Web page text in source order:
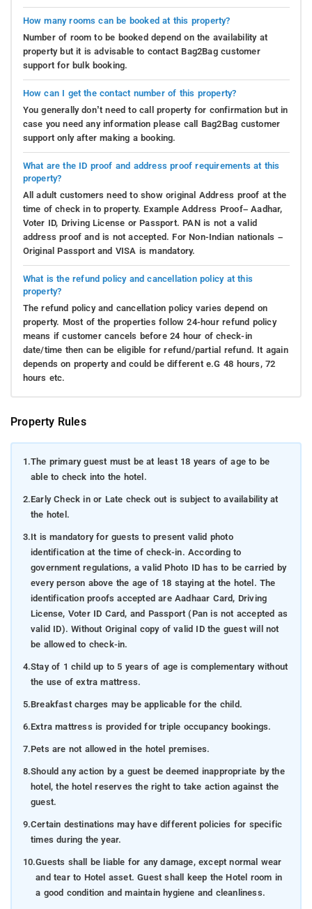
How many rooms can be booked at this property?
Number of room to be booked depend on the availability at
property but it is advisable to contact Bag2Bag customer
support for bulk booking.
How can I get the contact number of this property?
You generally don’t need to call property for confirmation but in
case you need any information please call Bag2Bag customer
support only after making a booking.
What are the ID proof and address proof requirements at this
property?
All adult customers need to show original Address proof at the
time of check in to property. Example Address Proof– Aadhar,
Voter ID, Driving License or Passport. PAN is not a valid
address proof and is not accepted. For Non-Indian nationals –
Original Passport and VISA is mandatory.
What is the refund policy and cancellation policy at this
property?
The refund policy and cancellation policy varies depend on
property. Most of the properties follow 24-hour refund policy
means if customer cancels before 24 hour of check-in
date/time then can be eligible for refund/partial refund. It again
depends on property and could be different e.G 48 hours, 72
hours etc.
Property Rules
1.The primary guest must be at least 18 years of age to be
able to check into the hotel.
2.Early Check in or Late check out is subject to availability at
the hotel.
3.It is mandatory for guests to present valid photo
identification at the time of check-in. According to
government regulations, a valid Photo ID has to be carried by
every person above the age of 18 staying at the hotel. The
identification proofs accepted are Aadhaar Card, Driving
License, Voter ID Card, and Passport (Pan is not accepted as
valid ID). Without Original copy of valid ID the guest will not
be allowed to check-in.
4.Stay of 1 child up to 5 years of age is complementary without
the use of extra mattress.
5.Breakfast charges may be applicable for the child.
6.Extra mattress is provided for triple occupancy bookings.
7.Pets are not allowed in the hotel premises.
8.Should any action by a guest be deemed inappropriate by the
hotel, the hotel reserves the right to take action against the
guest.
9.Certain destinations may have different policies for specific
times during the year.
10.Guests shall be liable for any damage, except normal wear
and tear to Hotel asset. Guest shall keep the Hotel room in
a good condition and maintain hygiene and cleanliness.